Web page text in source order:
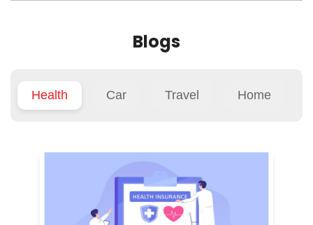
Blogs
Health Car Travel Home